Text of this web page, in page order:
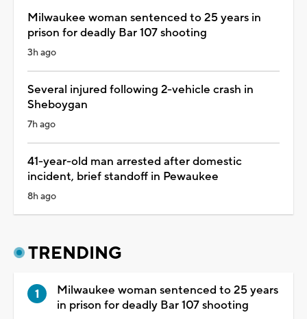
Milwaukee woman sentenced to 25 years in
prison for deadly Bar 107 shooting
3h ago
Several injured following 2-vehicle crash in
Sheboygan
7h ago
41-year-old man arrested after domestic
incident, brief standoff in Pewaukee
8h ago
TRENDING
Milwaukee woman sentenced to 25 years
in prison for deadly Bar 107 shooting